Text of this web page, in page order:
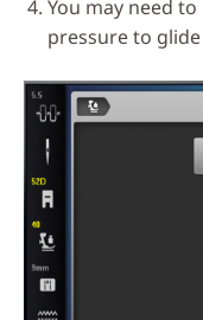
You may need
pressure to